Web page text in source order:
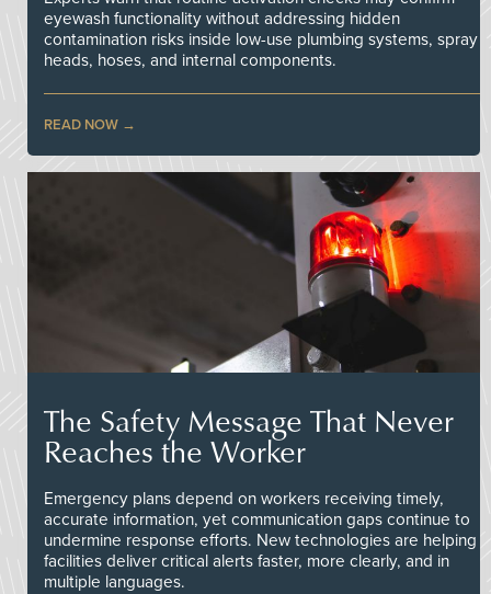
eyewash functionality without addressing hidden
contamination risks inside low-use plumbing systems, spray
heads, hoses, and internal components.
READ NOW
The Safety Message That Never
Reaches the Worker
Emergency plans depend on workers receiving timely,
accurate information, yet communication gaps continue to
undermine response efforts. New technologies are helping
facilities deliver critical alerts faster, more clearly, and in
multiple languages.